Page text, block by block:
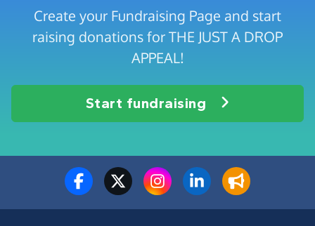
Create your Fundraising Page and start
raising donations for THE JUST A DROP
APPEAL!
Start fundraising